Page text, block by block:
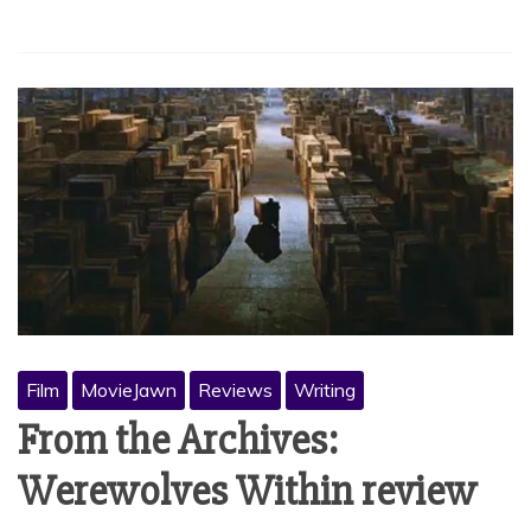
Film MovieJawn Reviews Writing
From the Archives:
Werewolves Within review